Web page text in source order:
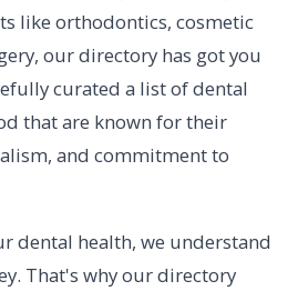
like orthodontics, cosmetic
our directory has got you
curated a list of dental
that are known for their
and commitment to
dental health, we understand
That's why our directory